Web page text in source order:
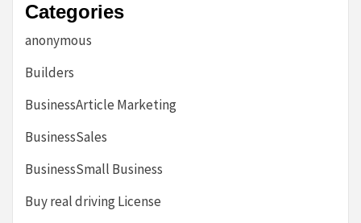
Categories
anonymous
Builders
BusinessArticle Marketing
BusinessSales
BusinessSmall Business
Buy real driving License